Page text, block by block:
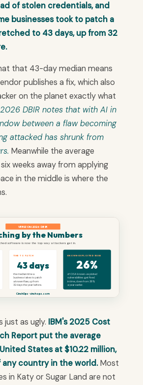
of stolen credentials, and
businesses took to patch a
to 43 days, up from 32
that 43-day median means
publishes a fix, which also
on the planet exactly what
DBIR notes that with AI in
between a flaw becoming
attacked has shrunk from
Meanwhile the average
weeks away from applying
in the middle is where the
VERIZON 2026 DBIR
by the Numbers
software is now the top way attackers get in.
TIME TO PATCH
43 days
the median time a
business takes to patch
a known flaw, up from
32 days the year before.
KNOWN-EXPLOITED BUGS
26%
of CISA known-exploited
vulnerabilities get fixed
in time, down from 38%
a year earlier.
CinchOps · cinchops.com
just as ugly. IBM's 2025 Cost
Report put the average
States at $10.22 million,
country in the world.Most
in Katy or Sugar Land are not